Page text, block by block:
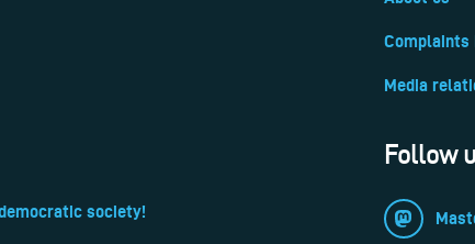
Complaints
Media
society!
Follow